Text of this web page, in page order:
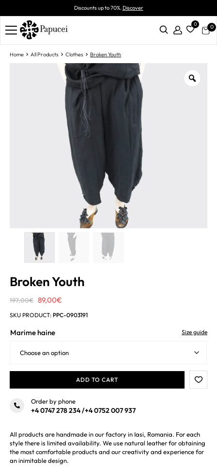
Discounts up to 70%.Discover
0 0
Home All Products Clothes Broken Youth
Broken Youth
197,00€ Original
price
197,00€.
89,00€
price
SKU PRODUCT: PPC-0903191
Size guide
Marime haine
ADD TO CART
Order by phone
+4 0747 278 234/+4 0752 007 937
All products are handmade in our factory in Iasi, Romania. For each
style there is limited availability. We use natural leather for obtaining
the most comfortable products and our creativity and experience for
an inimitable design.